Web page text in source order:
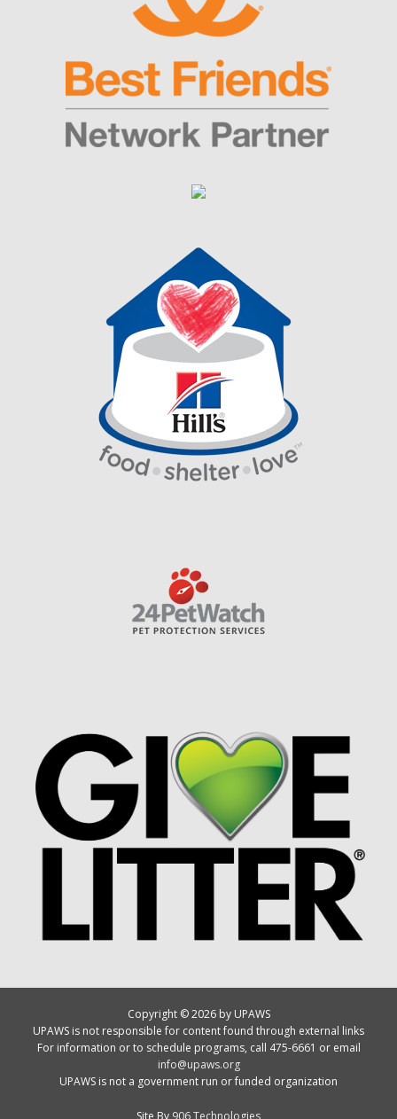
Copyright © 2026 by UPAWS
UPAWS is not responsible for content found through external links
For information or to schedule programs, call 475-6661 or email
info@upaws.org
UPAWS is not a government run or funded organization
Site By 906 Technologies